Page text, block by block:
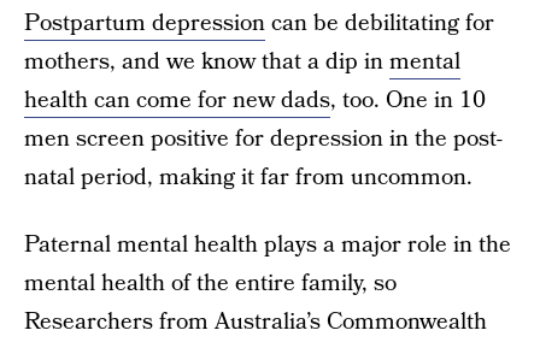
Postpartum depressioncan be debilitating for
mothers, and we know that a dip inmental
health can come for new dads, too. One in 10
men screen positive for depression in the post-
natal period, making it far from uncommon.
Paternal mental health plays a major role in the
mental health of the entire family, so
Researchers from Australia’s Commonwealth